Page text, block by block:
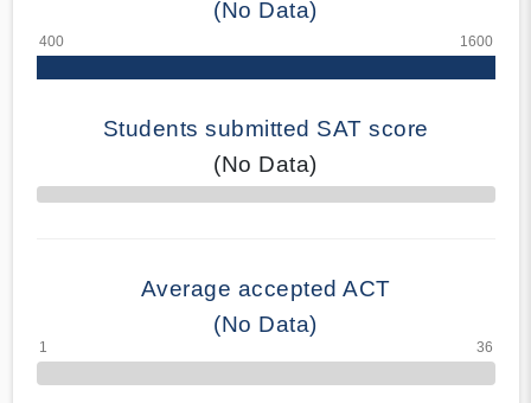
(No Data)
Students submitted SAT score
(No Data)
70% Complete
Average accepted ACT
(No Data)